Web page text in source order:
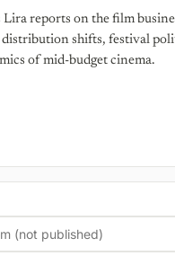
Lira reports on the film
distribution shifts, festival
of mid-budget cinema.